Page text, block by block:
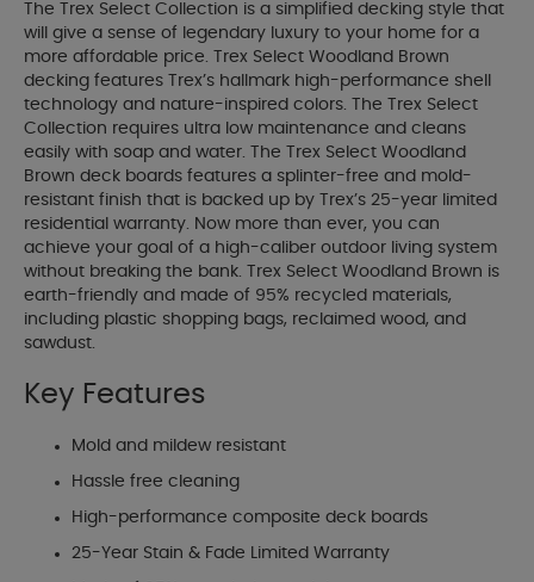
The Trex Select Collection is a simplified decking style that
will give a sense of legendary luxury to your home for a
more affordable price. Trex Select Woodland Brown
decking features Trex’s hallmark high-performance shell
technology and nature-inspired colors. The Trex Select
Collection requires ultra low maintenance and cleans
easily with soap and water. The Trex Select Woodland
Brown deck boards features a splinter-free and mold-
resistant finish that is backed up by Trex’s 25-year limited
residential warranty. Now more than ever, you can
achieve your goal of a high-caliber outdoor living system
without breaking the bank. Trex Select Woodland Brown is
earth-friendly and made of 95% recycled materials,
including plastic shopping bags, reclaimed wood, and
sawdust.
Key Features
Mold and mildew resistant
Hassle free cleaning
High-performance composite deck boards
25-Year Stain & Fade Limited Warranty